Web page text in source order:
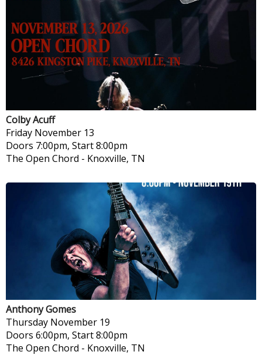
Colby Acuff
Friday November 13
Doors 7:00pm, Start 8:00pm
The Open Chord - Knoxville, TN
Anthony Gomes
Thursday November 19
Doors 6:00pm, Start 8:00pm
The Open Chord - Knoxville, TN